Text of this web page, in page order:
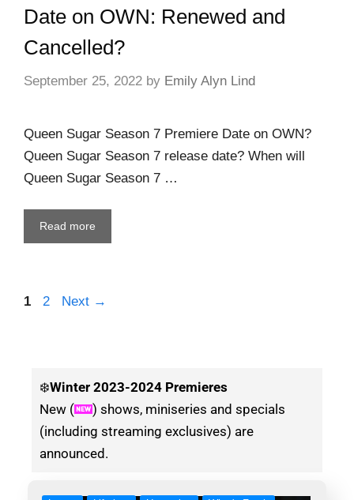
Date on OWN: Renewed and
Cancelled?
September 25, 2022 by Emily Alyn Lind
Queen Sugar Season 7 Premiere Date on OWN?
Queen Sugar Season 7 release date? When will
Queen Sugar Season 7 …
Read more
1 2 Next →
❄️Winter 2023-2024 Premieres
New (
) shows, miniseries and specials
(including streaming exclusives) are
announced.